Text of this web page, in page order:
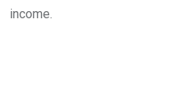
income.